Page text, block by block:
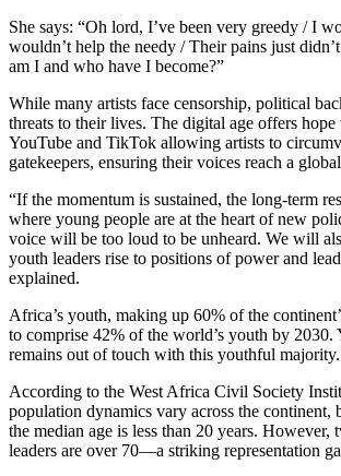
She says: “Oh lord, I’ve been very greedy / I
wouldn’t help the needy / Their pains just
am I and who have I become?”
While many artists face censorship, political
threats to their lives. The digital age offers
YouTube and TikTok allowing artists to
gatekeepers, ensuring their voices reach a
“If the momentum is sustained, the long-term
where young people are at the heart of new
voice will be too loud to be unheard. We will
youth leaders rise to positions of power and
explained.
Africa’s youth, making up 60% of the
to comprise 42% of the world’s youth by 2030.
remains out of touch with this youthful majority.
According to the West Africa Civil Society
population dynamics vary across the continent,
the median age is less than 20 years.
leaders are over 70—a striking representation